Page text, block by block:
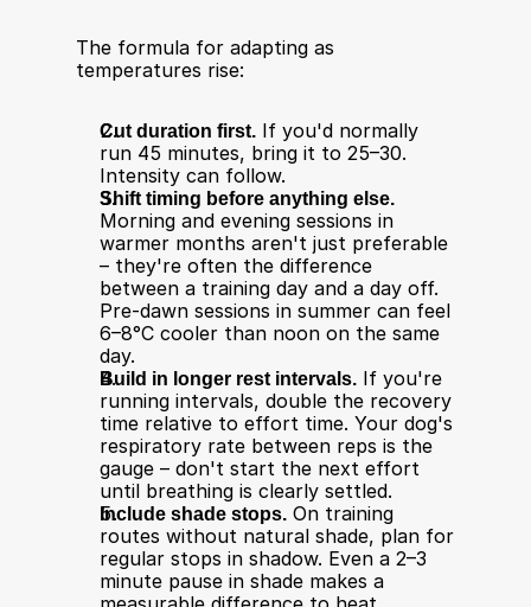
The formula for adapting as
temperatures rise:
Cut duration first. If you'd normally
run 45 minutes, bring it to 25–30.
Intensity can follow.
Shift timing before anything else.
Morning and evening sessions in
warmer months aren't just preferable
– they're often the difference
between a training day and a day off.
Pre-dawn sessions in summer can feel
6–8°C cooler than noon on the same
day.
Build in longer rest intervals. If you're
running intervals, double the recovery
time relative to effort time. Your dog's
respiratory rate between reps is the
gauge – don't start the next effort
until breathing is clearly settled.
Include shade stops. On training
routes without natural shade, plan for
regular stops in shadow. Even a 2–3
minute pause in shade makes a